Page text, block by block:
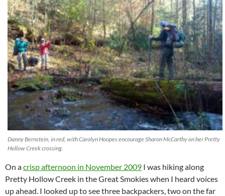
Danny Bernstein, in red, with Carolyn Hoopes encourage Sharon McCarthy on her Pretty
Hollow Creek crossing.
On acrisp afternoon in November 2009 I was hiking along
Pretty Hollow Creek in the Great Smokies when I heard voices
up ahead. I looked up to see three backpackers, two on the far